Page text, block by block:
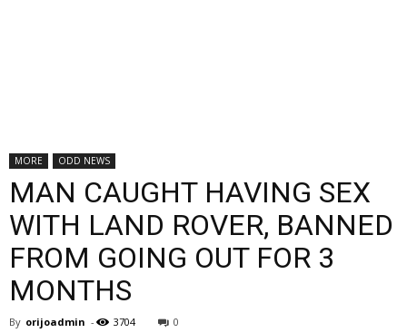
MORE ODD NEWS
MAN CAUGHT HAVING SEX
WITH LAND ROVER, BANNED
FROM GOING OUT FOR 3
MONTHS
By orijoadmin - 3704 0